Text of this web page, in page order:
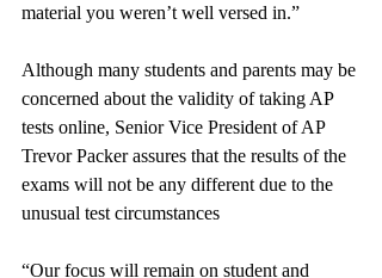
material you weren’t well versed in.”
Although many students and parents may be
concerned about the validity of taking AP
tests online, Senior Vice President of AP
Trevor Packer assures that the results of the
exams will not be any different due to the
unusual test circumstances
“Our focus will remain on student and